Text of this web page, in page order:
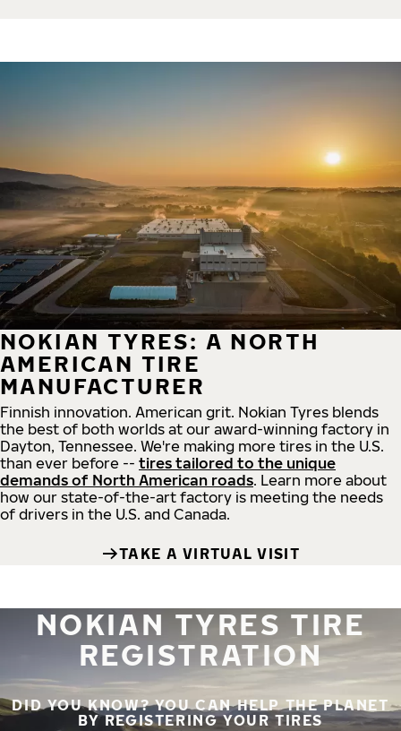
NOKIAN TYRES: A NORTH
AMERICAN TIRE
MANUFACTURER
Finnish innovation. American grit. Nokian Tyres blends
the best of both worlds at our award-winning factory in
Dayton, Tennessee. We're making more tires in the U.S.
than ever before -- tires tailored to the unique
demands of North American roads. Learn more about
how our state-of-the-art factory is meeting the needs
of drivers in the U.S. and Canada.
TAKE A VIRTUAL VISIT
NOKIAN TYRES TIRE
REGISTRATION
DID YOU KNOW? YOU CAN HELP THE PLANET
BY REGISTERING YOUR TIRES